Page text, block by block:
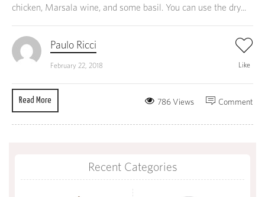
chicken, Marsala wine, and some basil. You can use the dry...
Paulo Ricci
February 22, 2018 Like
Read More Comment
786 Views
Recent Categories